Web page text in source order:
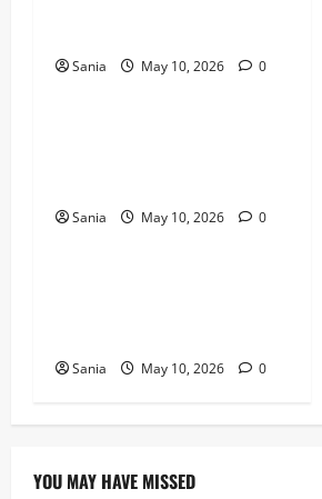
Sania May 10, 2026 0
Blogs
Sania May 10, 2026 0
Blogs
Sania May 10, 2026 0
YOU MAY HAVE MISSED